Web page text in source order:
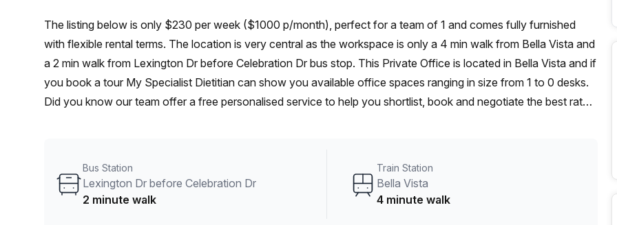
The listing below is only $230 per week ($1000 p/month), perfect for a team of 1 and comes fully furnished
with flexible rental terms. The location is very central as the workspace is only a 4 min walk from Bella Vista and
a 2 min walk from Lexington Dr before Celebration Dr bus stop. This Private Office is located in Bella Vista and if
you book a tour My Specialist Dietitian can show you available office spaces ranging in size from 1 to 0 desks.
Did you know our team offer a free personalised service to help you shortlist, book and negotiate the best rate
Bus Station
Lexington Dr before Celebration Dr
2 minute walk
Train Station
Bella Vista
4 minute walk